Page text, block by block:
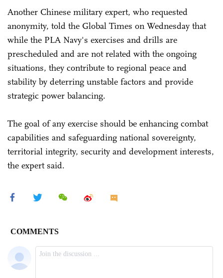
Another Chinese military expert, who requested
anonymity, told the Global Times on Wednesday that
while the PLA Navy's exercises and drills are
prescheduled and are not related with the ongoing
situations, they contribute to regional peace and
stability by deterring unstable factors and provide
strategic power balancing.
The goal of any exercise should be enhancing combat
capabilities and safeguarding national sovereignty,
territorial integrity, security and development interests,
the expert said.